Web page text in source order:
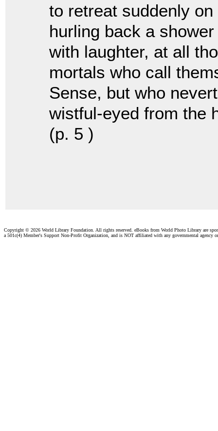
to retreat suddenly
hurling back a
with laughter, at all
mortals who call
Sense, but who
wistful-eyed from the
(p. 5 )
Copyright © 2026 World Library Foundation. All rights reserved. eBooks from World Photo Library are
a 501c(4) Member's Support Non-Profit Organization, and is NOT affiliated with any governmental agency